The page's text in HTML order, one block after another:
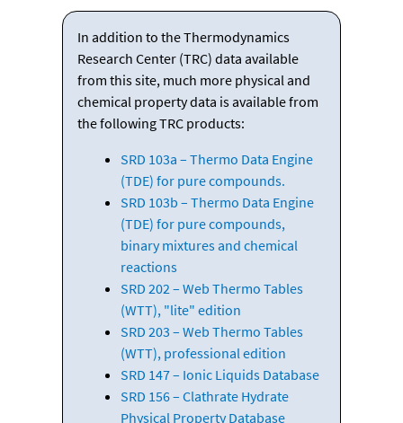
In addition to the Thermodynamics
Research Center (TRC) data available
from this site, much more physical and
chemical property data is available from
the following TRC products:
SRD 103a – Thermo Data Engine
(TDE) for pure compounds.
SRD 103b – Thermo Data Engine
(TDE) for pure compounds,
binary mixtures and chemical
reactions
SRD 202 – Web Thermo Tables
(WTT), "lite" edition
SRD 203 – Web Thermo Tables
(WTT), professional edition
SRD 147 – Ionic Liquids Database
SRD 156 – Clathrate Hydrate
Physical Property Database